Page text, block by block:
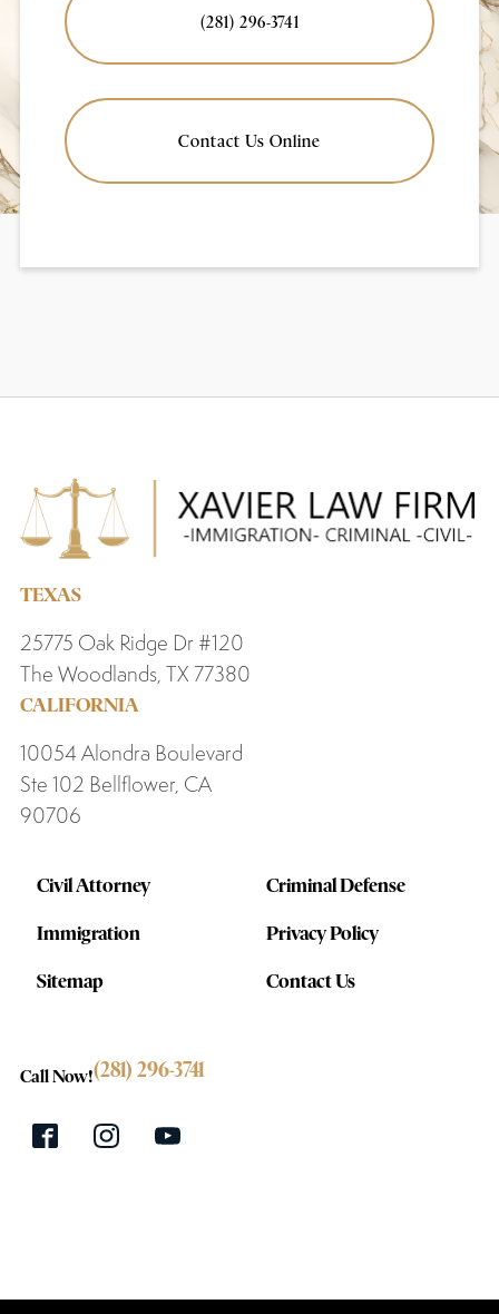
(281) 296-3741
Contact Us Online
TEXAS
25775 Oak Ridge Dr #120
The Woodlands, TX 77380
CALIFORNIA
10054 Alondra Boulevard
Ste 102 Bellflower, CA
90706
Civil Attorney Criminal Defense
Immigration Privacy Policy
Sitemap Contact Us
Call Now!(281) 296-3741